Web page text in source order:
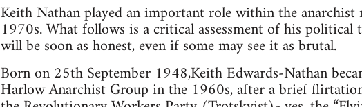
Keith Nathan played an important role within the
1970s. What follows is a critical assessment of his political
will be soon as honest, even if some may see it as brutal.
Born on 25th September 1948,Keith Edwards-Nathan
Harlow Anarchist Group in the 1960s, after a brief